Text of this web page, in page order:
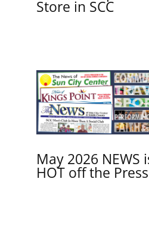
Store in SCC
May 2026 NEWS
HOT off the